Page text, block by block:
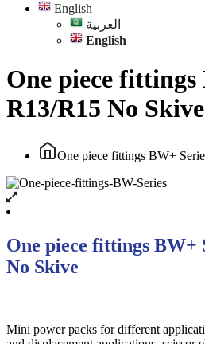
English
العربية
English
One piece fittings
R13/R15 No Skive
One piece fittings BW+
One piece fittings BW+
No Skive
Mini power packs for different